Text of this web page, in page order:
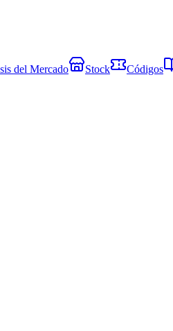
del Mercado Stock Códigos